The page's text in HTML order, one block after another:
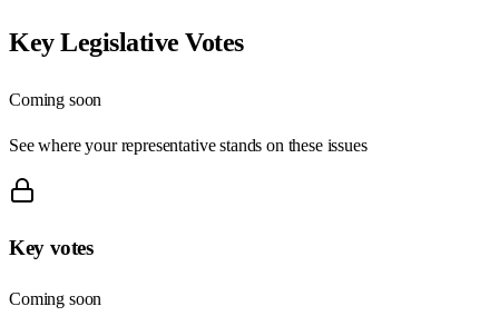
Key Legislative Votes
Coming soon
See where your representative stands on these issues
Key votes
Coming soon